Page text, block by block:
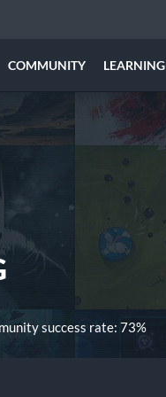
COMMUNITY LEARNING
success rate: 73%